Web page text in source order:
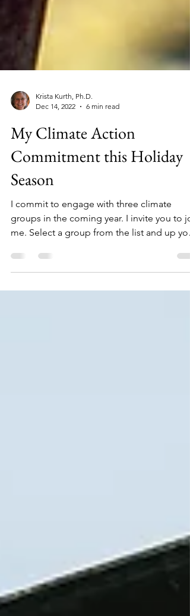
Dec 14, 2022
6 min read
My Climate Action
Commitment this Holiday
Season
I commit to engage with three climate
groups in the coming year. I invite you to
me. Select a group from the list and up